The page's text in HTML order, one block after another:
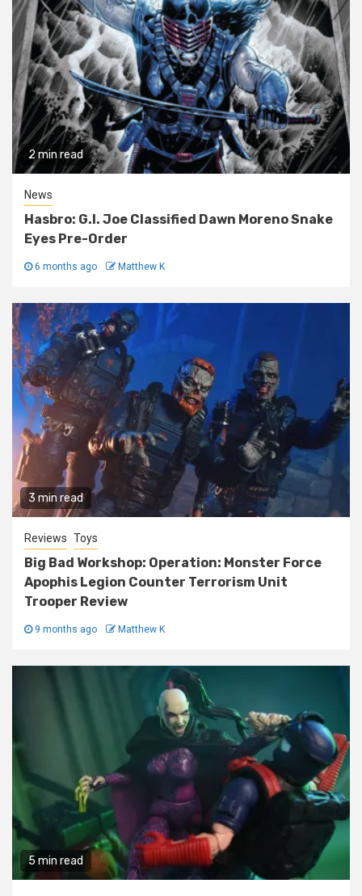
2 min read
News
Hasbro: G.I. Joe Classified Dawn Moreno Snake
Eyes Pre-Order
6 months ago Matthew K
3 min read
Reviews Toys
Big Bad Workshop: Operation: Monster Force
Apophis Legion Counter Terrorism Unit
Trooper Review
9 months ago Matthew K
5 min read